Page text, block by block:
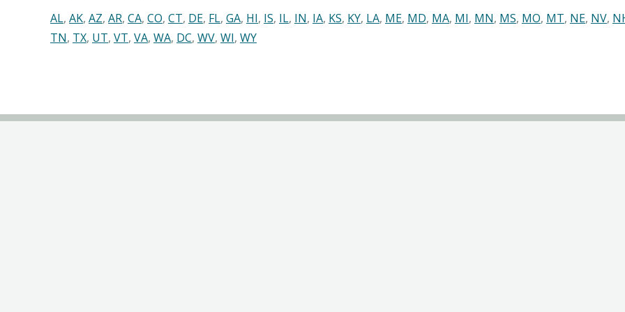
AL, AK, AZ, AR, CA, CO, CT, DE, FL, GA, HI, IS, IL, IN, IA, KS, KY, LA, ME, MD, MA, MI, MN, MS, MO, MT, NE, NV,
TN, TX, UT, VT, VA, WA, DC, WV, WI, WY